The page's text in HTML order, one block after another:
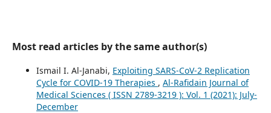
Most read articles by the same author(s)
Ismail I. Al-Janabi, Exploiting SARS-CoV-2 Replication
Cycle for COVID-19 Therapies , Al-Rafidain Journal of
Medical Sciences ( ISSN 2789-3219 ): Vol. 1 (2021): July-
December